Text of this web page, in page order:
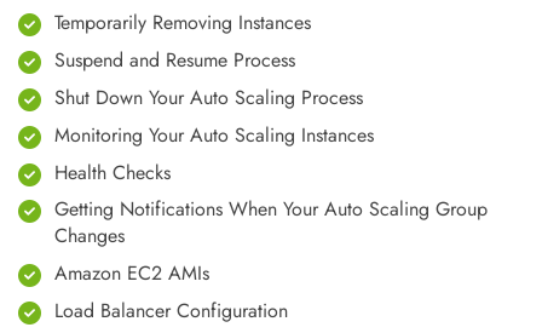
Temporarily Removing Instances
Suspend and Resume Process
Shut Down Your Auto Scaling Process
Monitoring Your Auto Scaling Instances
Health Checks
Getting Notifications When Your Auto Scaling Group
Changes
Amazon EC2 AMIs
Load Balancer Configuration